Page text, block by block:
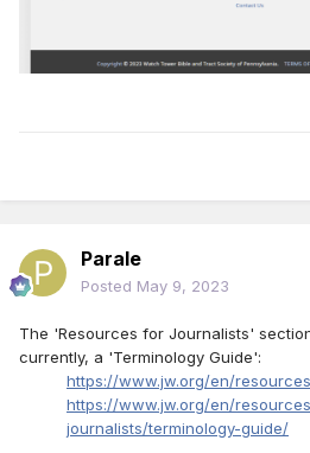
Parale
Posted May 9, 2023
The 'Resources for Journalists'
currently, a 'Terminology Guide':
https://www.jw.org/en/
https://www.jw.org/en/
journalists/terminology-guide/